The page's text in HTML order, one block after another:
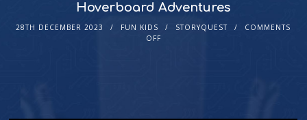
Hoverboard Adventures
28TH DECEMBER 2023 FUN KIDS STORYQUEST
COMMENTS
OFF